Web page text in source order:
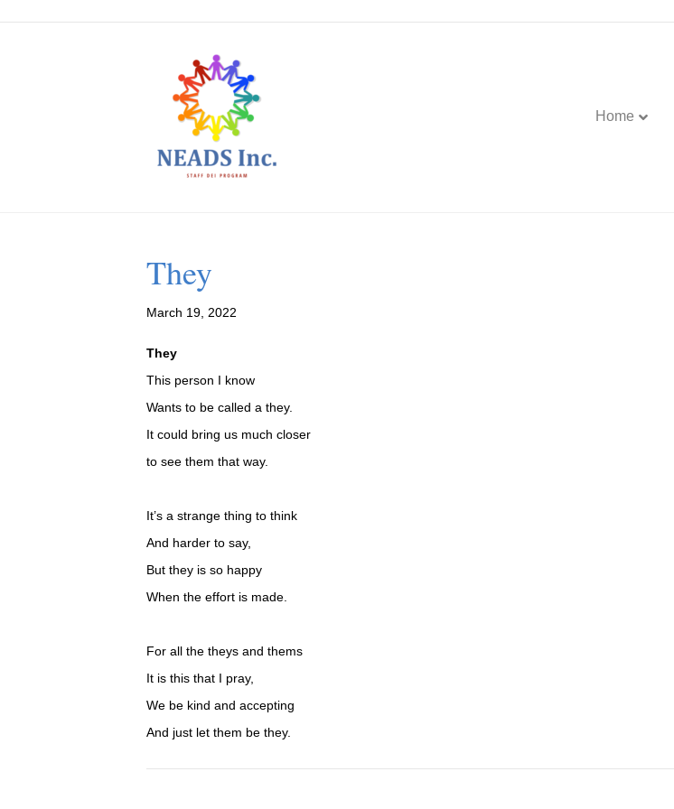
Home
They
March 19, 2022
They
This person I know
Wants to be called a they.
It could bring us much closer
to see them that way.
It’s a strange thing to think
And harder to say,
But they is so happy
When the effort is made.
For all the theys and thems
It is this that I pray,
We be kind and accepting
And just let them be they.